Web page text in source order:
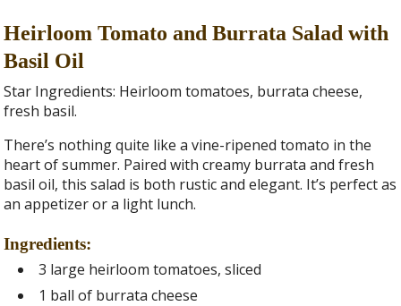
Heirloom Tomato and Burrata Salad with
Basil Oil
Star Ingredients: Heirloom tomatoes, burrata cheese,
fresh basil.
There’s nothing quite like a vine-ripened tomato in the
heart of summer. Paired with creamy burrata and fresh
basil oil, this salad is both rustic and elegant. It’s perfect as
an appetizer or a light lunch.
Ingredients:
3 large heirloom tomatoes, sliced
1 ball of burrata cheese